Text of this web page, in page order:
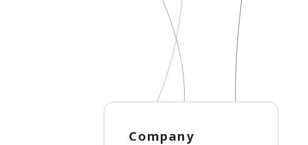
Company